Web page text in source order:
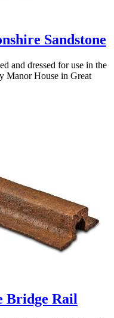
Sandstone
and dressed for use in the
Manor House in Great
Bridge Rail